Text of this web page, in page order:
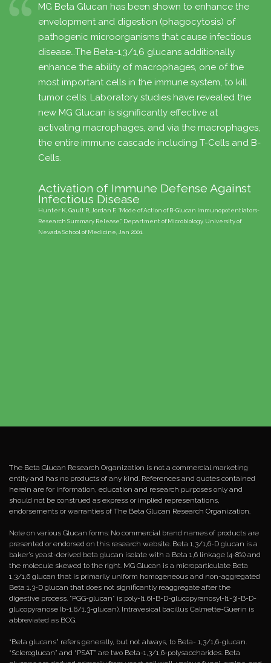
MG Beta Glucan has been shown to enhance the
envelopment and digestion (phagocytosis) of
pathogenic microorganisms that cause infectious
disease…The Beta-1,3/1,6 glucans additionally
enhance the ability of macrophages, one of the
most important cells in the immune system, to kill
tumor cells. Laboratory studies have revealed the
new MG Glucan is significantly effective at
activating macrophages, and via the macrophages,
the entire immune cascade including T-Cells and B-
Cells.
Activation of Immune Defense Against
Infectious Disease
Hunter K, Gault R, Jordan F, “Mode of Action of B-Glucan Immunopotentiators-
Research Summary Release,” Department of Microbiology, University of
Nevada School of Medicine, Jan 2001.
The Beta Glucan Research Organization is not a commercial marketing
entity and has no products of any kind. References and quotes contained
herein are for information, education and research purposes only and
should not be construed as express or implied representations,
endorsements or warranties of The Beta Glucan Research Organization.
Note on various Glucan forms: No commercial brand names of products are
presented or endorsed on this research website. Beta 1,3/1,6-D glucan is a
baker’s yeast-derived beta glucan isolate with a Beta 1,6 linkage (4-8%) and
the molecule skewed to the right. MG Glucan is a microparticulate Beta
1,3/1,6 glucan that is primarily uniform homogeneous and non-aggregated
Beta 1,3-D glucan that does not significantly reaggregate after the
digestive process. “PGG-glucan” is poly-[1,6]-B-D-glucopyranosyl-[1-3]-B-D-
glucopyranose (b-1,6/1,3-glucan). Intravesical bacillus Calmette-Guerin is
abbreviated as BCG.
“Beta glucans” refers generally, but not always, to Beta- 1,3/1,6-glucan.
“Scleroglucan” and “PSAT” are two Beta-1,3/1,6-polysaccharides. Beta